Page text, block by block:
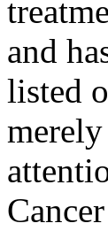
and
listed